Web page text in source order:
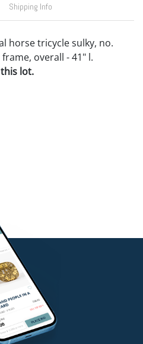
Shipping Info
horse tricycle sulky, no.
overall - 41" l.
lot.